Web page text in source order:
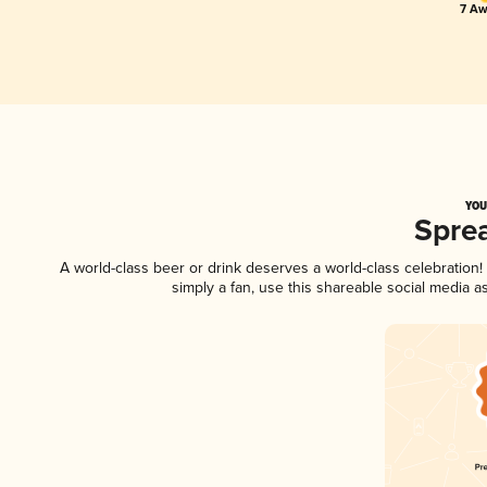
7
A world-class beer or drink deserves a world-class
simply a fan, use this shareable social media